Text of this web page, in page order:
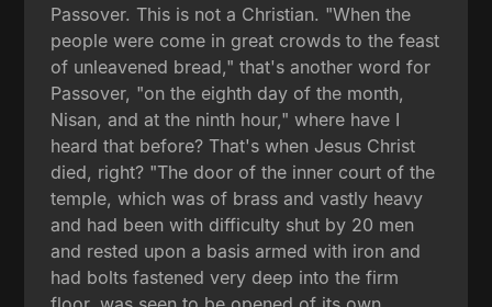
Passover. This is not a Christian. "When the
people were come in great crowds to the feast
of unleavened bread," that's another word for
Passover, "on the eighth day of the month,
Nisan, and at the ninth hour," where have I
heard that before? That's when Jesus Christ
died, right? "The door of the inner court of the
temple, which was of brass and vastly heavy
and had been with difficulty shut by 20 men
and rested upon a basis armed with iron and
had bolts fastened very deep into the firm